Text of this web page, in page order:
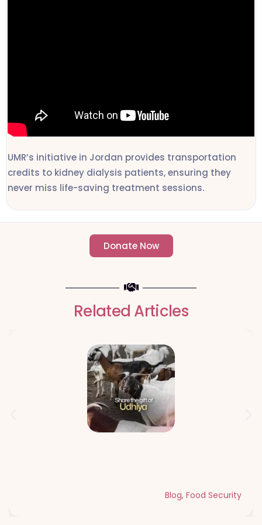
UMR’s initiative in Jordan provides transportation
credits to kidney dialysis patients, ensuring they
never miss life-saving treatment sessions.
Donate Now
Related Articles
Blog, Food Security